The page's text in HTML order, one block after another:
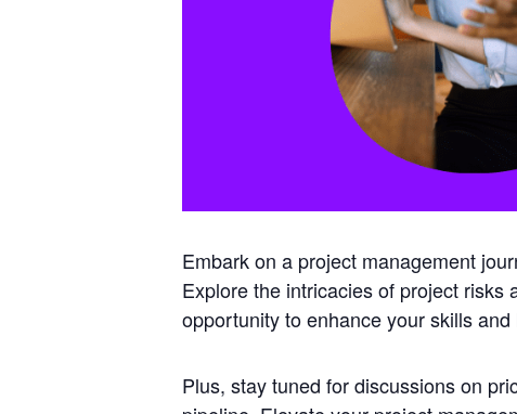
Embark on a project management
Explore the intricacies of project
opportunity to enhance your skills
Plus, stay tuned for discussions on